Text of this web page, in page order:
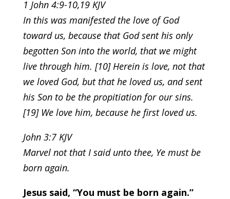
1 John 4:9-10,19 KJV
In this was manifested the love of God
toward us, because that God sent his only
begotten Son into the world, that we might
live through him. [10] Herein is love, not that
we loved God, but that he loved us, and sent
his Son to be the propitiation for our sins.
[19] We love him, because he first loved us.
John 3:7 KJV
Marvel not that I said unto thee, Ye must be
born again.
Jesus said, “You must be born again.”